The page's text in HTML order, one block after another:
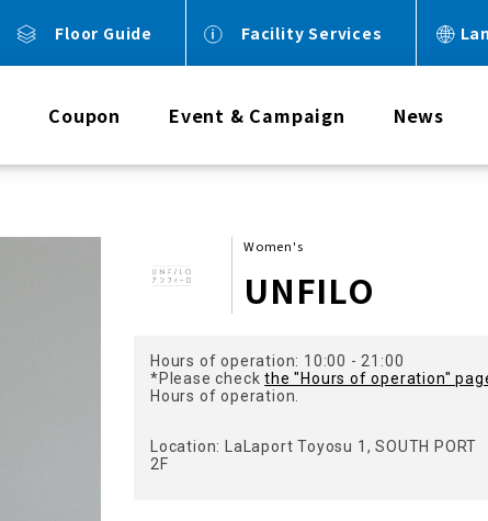
Floor Guide Facility Services
Coupon Event & Campaign News
Women's
UNFILO
Hours of operation: 10:00 - 21:00
*Please checkthe "Hours of operation"
Hours of operation.
Location: LaLaport Toyosu 1, SOUTH PORT
2F